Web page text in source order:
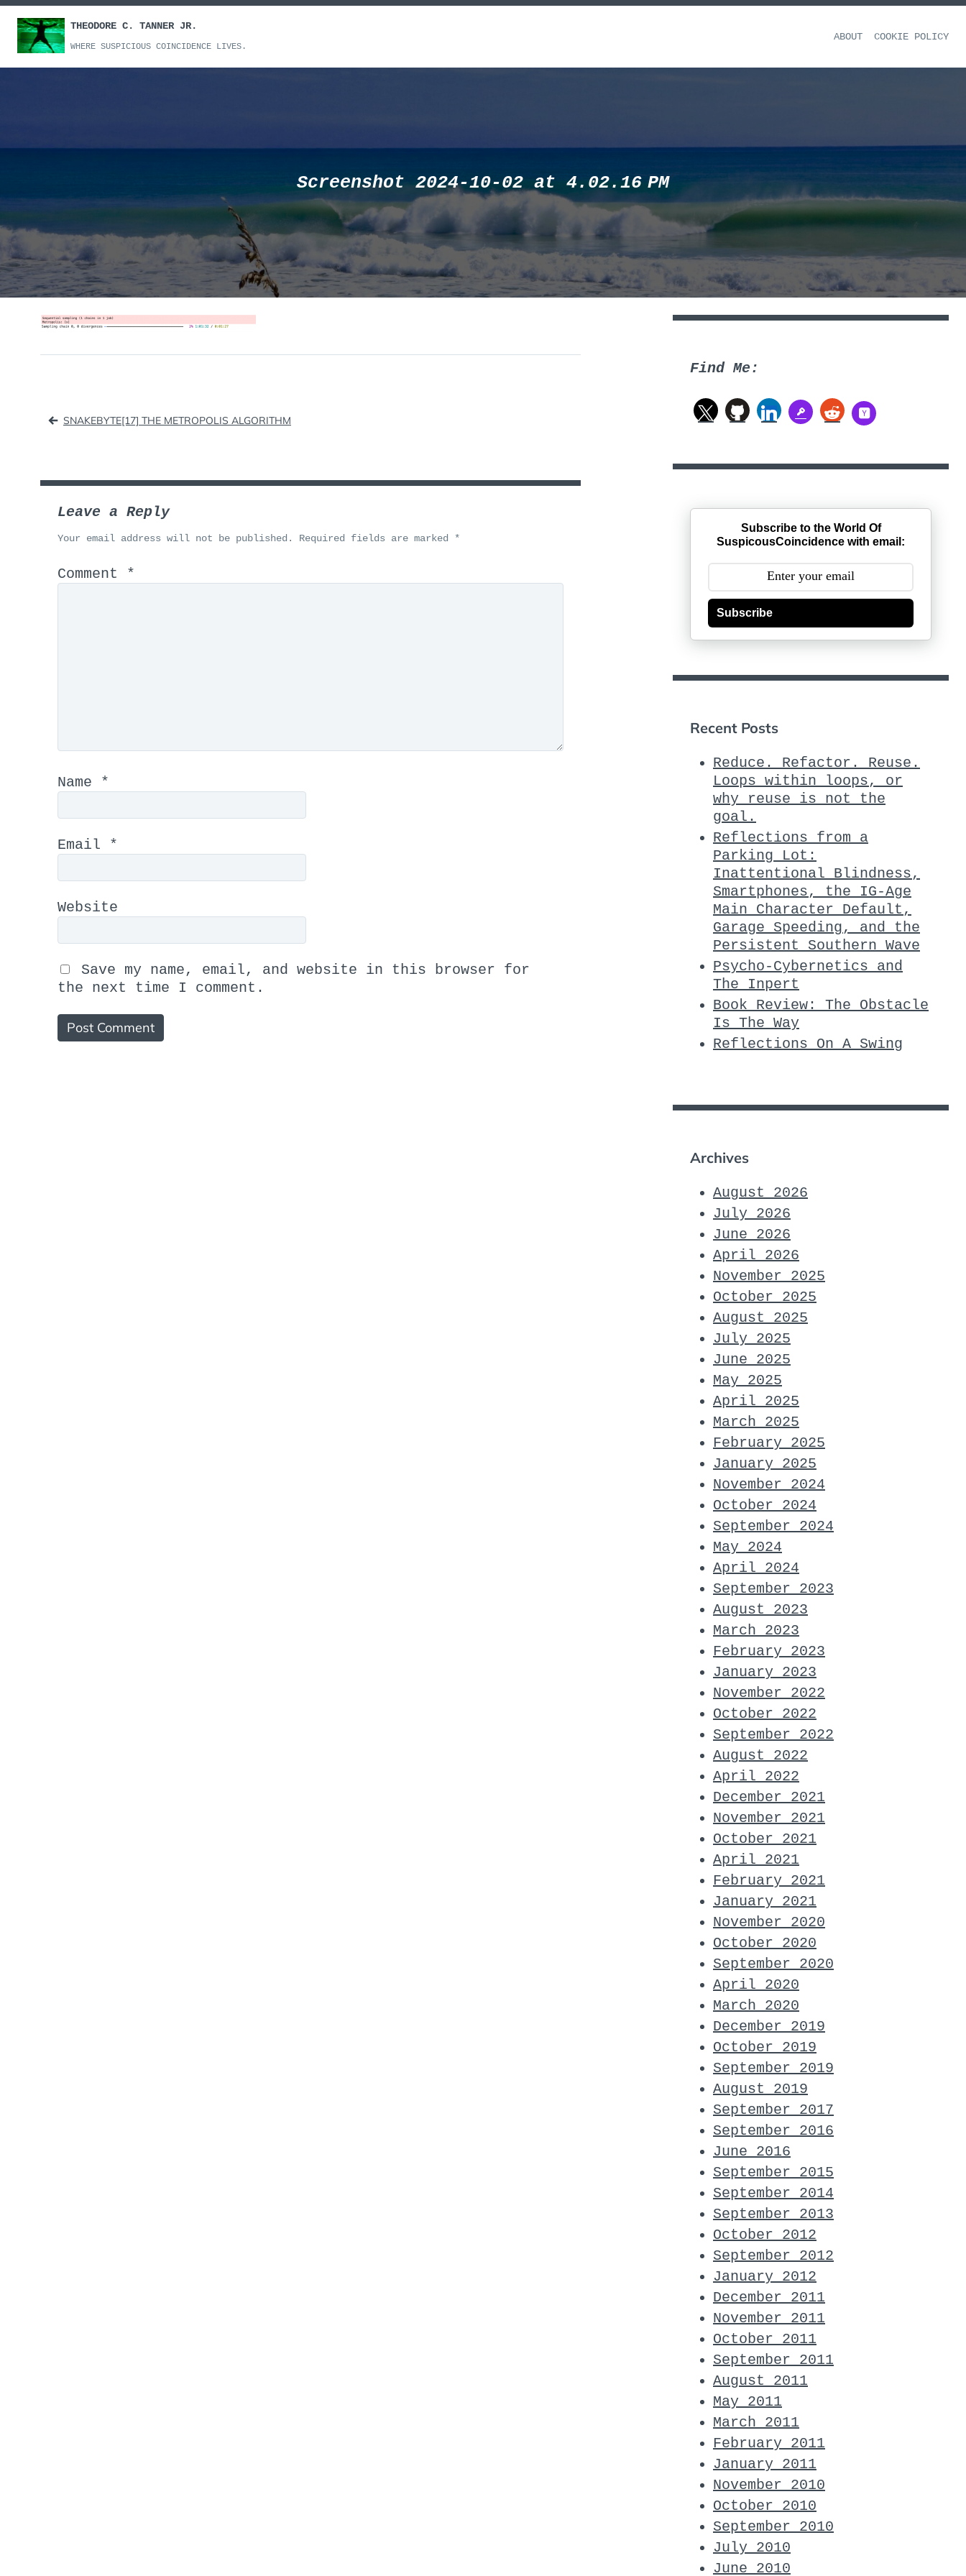
Skip
content
THEODORE C. TANNER JR.
WHERE SUSPICIOUS COINCIDENCE LIVES.
ABOUT COOKIE POLICY
Screenshot 2024-10-02 at 4.02.16 PM
Post
SNAKEBYTE[17] THE METROPOLIS ALGORITHM
Leave a Reply
Your email address will not be published. Required fields are marked *
Comment *
Name *
Email *
Website
Save my name, email, and website in this browser for
the next time I comment.
Find Me:
Subscribe to the World Of
SuspicousCoincidence with email:
Subscribe
Recent Posts
Reduce. Refactor. Reuse.
Loops within loops, or
why reuse is not the
goal.
Reflections from a
Parking Lot:
Inattentional Blindness,
Smartphones, the IG-Age
Main Character Default,
Garage Speeding, and the
Persistent Southern Wave
Psycho-Cybernetics and
The Inpert
Book Review: The Obstacle
Is The Way
Reflections On A Swing
Archives
August 2026
July 2026
June 2026
April 2026
November 2025
October 2025
August 2025
July 2025
June 2025
May 2025
April 2025
March 2025
February 2025
January 2025
November 2024
October 2024
September 2024
May 2024
April 2024
September 2023
August 2023
March 2023
February 2023
January 2023
November 2022
October 2022
September 2022
August 2022
April 2022
December 2021
November 2021
October 2021
April 2021
February 2021
January 2021
November 2020
October 2020
September 2020
April 2020
March 2020
December 2019
October 2019
September 2019
August 2019
September 2017
September 2016
June 2016
September 2015
September 2014
September 2013
October 2012
September 2012
January 2012
December 2011
November 2011
October 2011
September 2011
August 2011
May 2011
March 2011
February 2011
January 2011
November 2010
October 2010
September 2010
July 2010
June 2010